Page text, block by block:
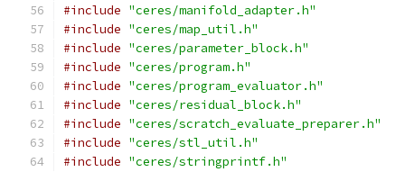
#include "ceres/manifold_adapter.h"
#include "ceres/map_util.h"
#include "ceres/parameter_block.h"
#include "ceres/program.h"
#include "ceres/program_evaluator.h"
#include "ceres/residual_block.h"
#include "ceres/scratch_evaluate_preparer.h"
#include "ceres/stl_util.h"
#include "ceres/stringprintf.h"